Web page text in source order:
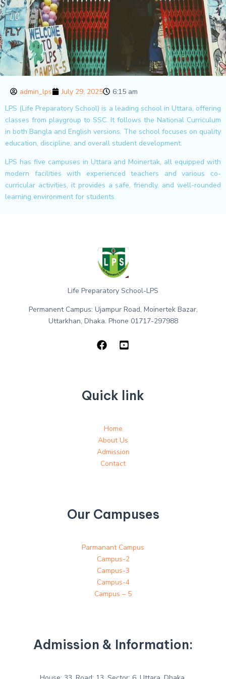
admin_lps July 29, 2025
6:15 am
LPS (Life Preparatory School) is a leading school in Uttara, offering
classes from playgroup to SSC. It follows the National Curriculum
in both Bangla and English versions. The school focuses on quality
education, discipline, and overall student development.
LPS has five campuses in Uttara and Moinertak, all equipped with
modern facilities with experienced teachers and various co-
curricular activities, it provides a safe, friendly, and well-rounded
learning environment for students.
Life Preparatory School-LPS
Permanent Campus: Ujampur Road, Moinertek Bazar,
Uttarkhan, Dhaka. Phone 01717-297988
Quick link
Home
About Us
Admission
Contact
Our Campuses
Parmanant Campus
Campus-2
Campus-3
Campus-4
Campus – 5
Admission & Information: